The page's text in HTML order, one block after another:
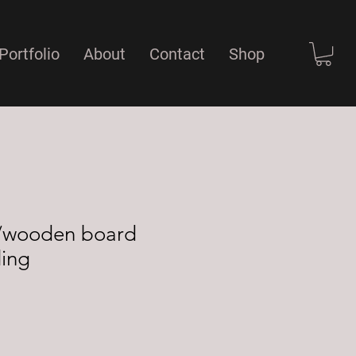
About Contact Shop
board